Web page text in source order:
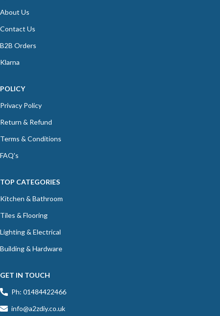
About Us
Contact Us
B2B Orders
Klarna
POLICY
Privacy Policy
Return & Refund
Terms & Conditions
FAQ's
TOP CATEGORIES
Kitchen & Bathroom
Tiles & Flooring
Lighting & Electrical
Building & Hardware
GET IN TOUCH
Ph: 01484422466
info@a2zdiy.co.uk